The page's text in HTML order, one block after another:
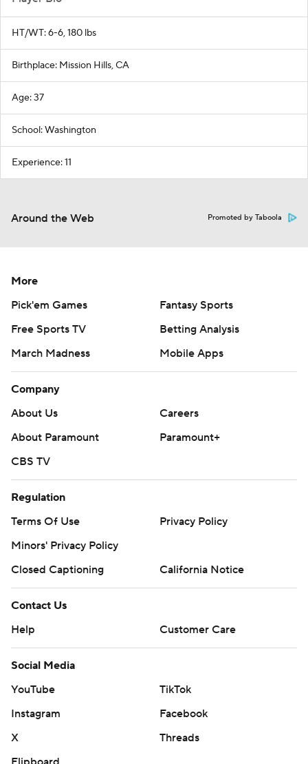
HT/WT: 6-6, 180 lbs
Birthplace: Mission Hills, CA
Age: 37
School: Washington
Experience: 11
Around the Web Promoted by Taboola
More
Pick'em Games
Fantasy Sports
Free Sports TV
Betting Analysis
March Madness
Mobile Apps
Company
About Us
Careers
About Paramount
Paramount+
CBS TV
Regulation
Terms Of Use
Privacy Policy
Minors' Privacy Policy
Closed Captioning
California Notice
Contact Us
Help
Customer Care
Social Media
YouTube
TikTok
Instagram
Facebook
X
Threads